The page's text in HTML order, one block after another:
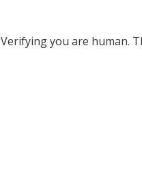
Verifying you are human.